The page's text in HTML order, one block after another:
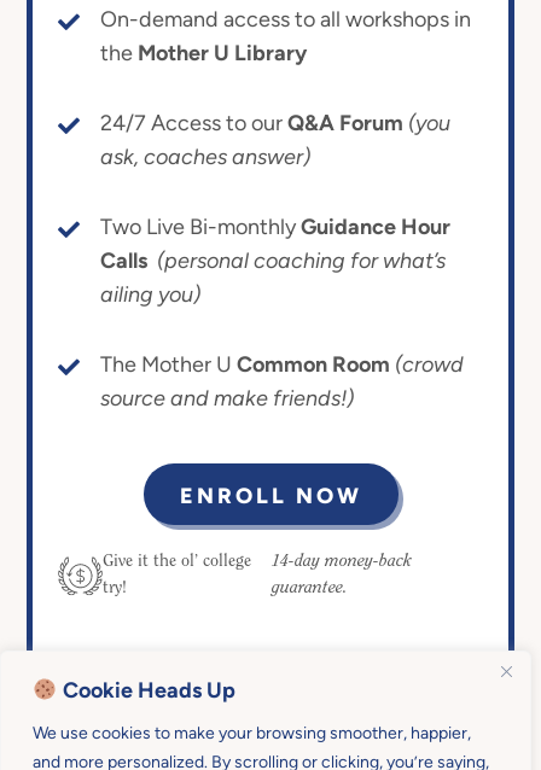
Cookie Heads Up
We use cookies to make your browsing smoother, happier,
and more personalized. By scrolling or clicking, you’re saying,
On-demand access to all workshops in
the Mother U Library
24/7 Access to ourQ&A Forum (you
ask, coaches answer)
Two Live Bi-monthlyGuidance Hour
Calls (personal coaching for what’s
ailing you)
The Mother U Common Room (crowd
source and make friends!)
ENROLL NOW
Give it the ol’ college
try!
14-day money-back
guarantee.